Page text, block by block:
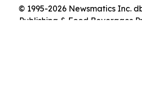
© 1995-2026 Newsmatics Inc.
Publishing & Food Beverages